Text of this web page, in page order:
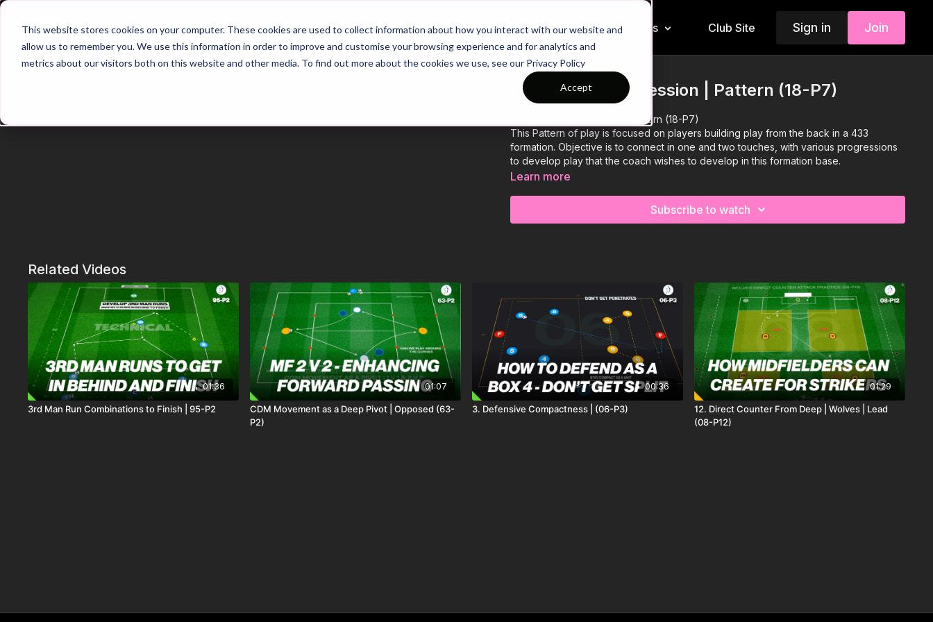
This website stores cookies on your computer. These cookies are used to collect information about how you interact with our website and
allow us to remember you. We use this information in order to improve and customise your browsing experience and for analytics and
metrics about our visitors both on this website and other media. To find out more about the cookies we use, see our Privacy Policy
Accept
Home Main Hub 26/27 Season Plans Top Categories Insiders Club Site Sign in Join
Progressive Possession | Pattern (18-P7)
Progressive Possession | Pattern (18-P7)
This Pattern of play is focused on players building play from the back in a 433
formation. Objective is to connect in one and two touches, with various progressions
to develop play that the coach wishes to develop in this formation base.
Learn more
Subscribe to watch
Related Videos
01:36
3rd Man Run Combinations to Finish | 95-P2
01:07
CDM Movement as a Deep Pivot | Opposed (63-
P2)
00:36
3. Defensive Compactness | (06-P3)
01:29
12. Direct Counter From Deep | Wolves | Lead
(08-P12)